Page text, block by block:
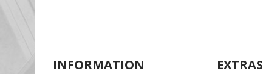
INFORMATION EXTRAS